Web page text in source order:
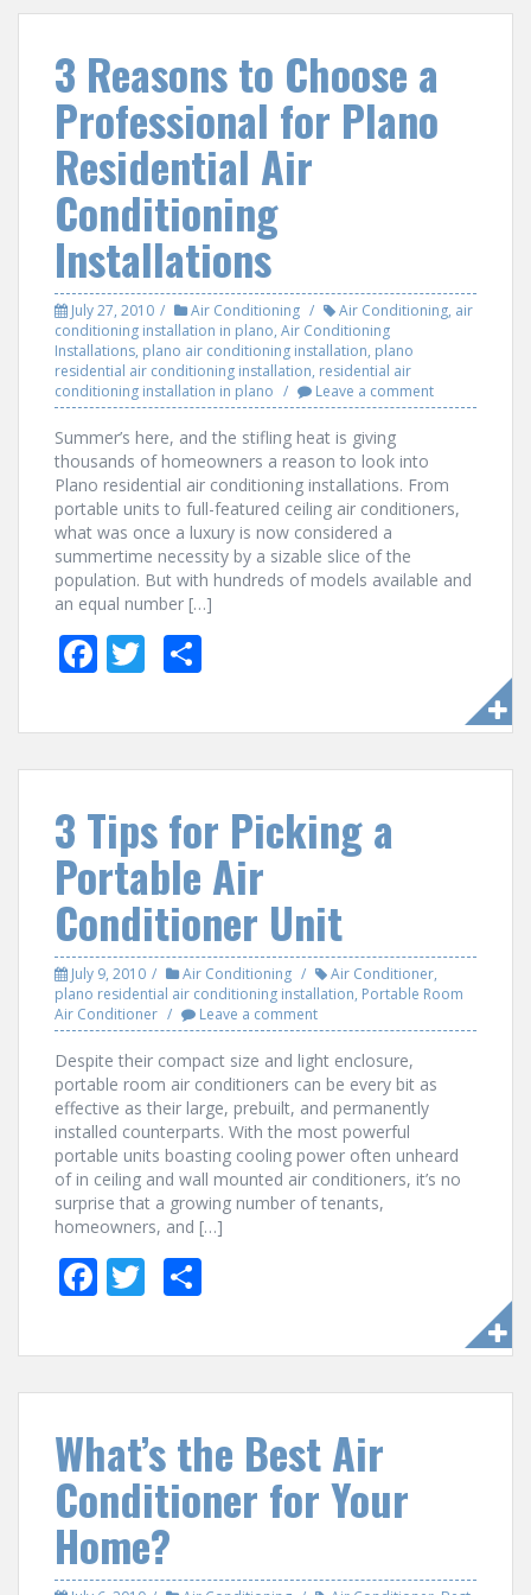
3 Reasons to Choose a
Professional for Plano
Residential Air
Conditioning
Installations
July 27, 2010 Air Conditioning Air Conditioning, air
conditioning installation in plano, Air Conditioning
Installations, plano air conditioning installation, plano
residential air conditioning installation, residential air
conditioning installation in plano
Leave a comment
Summer’s here, and the stifling heat is giving
thousands of homeowners a reason to look into
Plano residential air conditioning installations. From
portable units to full-featured ceiling air conditioners,
what was once a luxury is now considered a
summertime necessity by a sizable slice of the
population. But with hundreds of models available and
an equal number […]
F
e
b
o
o
k
T
itt
er
ar
e
3 Tips for Picking a
Portable Air
Conditioner Unit
July 9, 2010 Air Conditioning Air Conditioner,
plano residential air conditioning installation, Portable Room
Air Conditioner
Leave a comment
Despite their compact size and light enclosure,
portable room air conditioners can be every bit as
effective as their large, prebuilt, and permanently
installed counterparts. With the most powerful
portable units boasting cooling power often unheard
of in ceiling and wall mounted air conditioners, it’s no
surprise that a growing number of tenants,
homeowners, and […]
F
e
b
o
k
T
itt
er
ar
e
What’s the Best Air
Conditioner for Your
Home?